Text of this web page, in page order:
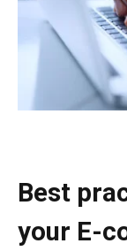
Best
your E-